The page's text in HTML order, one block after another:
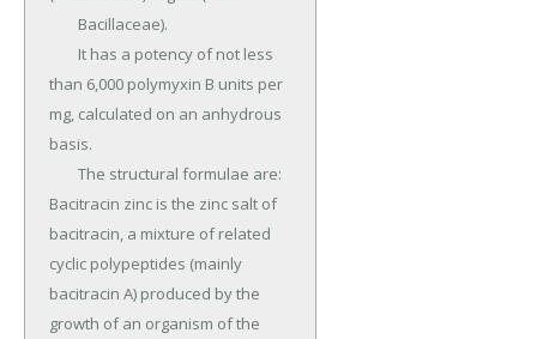
than 6,000 polymyxin B units per
mg, calculated on an anhydrous
basis.
Bacitracin zinc is the zinc salt of
bacitracin, a mixture of related
cyclic polypeptides (mainly
bacitracin A) produced by the
growth of an organism of the